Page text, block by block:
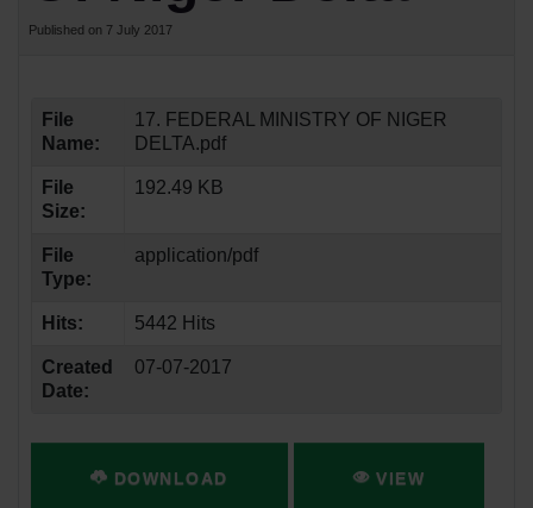
Published on 7 July 2017
File
Name:
17. FEDERAL MINISTRY OF NIGER
DELTA.pdf
File
Size:
192.49 KB
File
Type:
application/pdf
Hits: 5442 Hits
Created
Date:
07-07-2017
DOWNLOAD VIEW